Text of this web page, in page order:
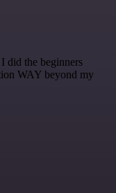
I did the beginners
WAY beyond my